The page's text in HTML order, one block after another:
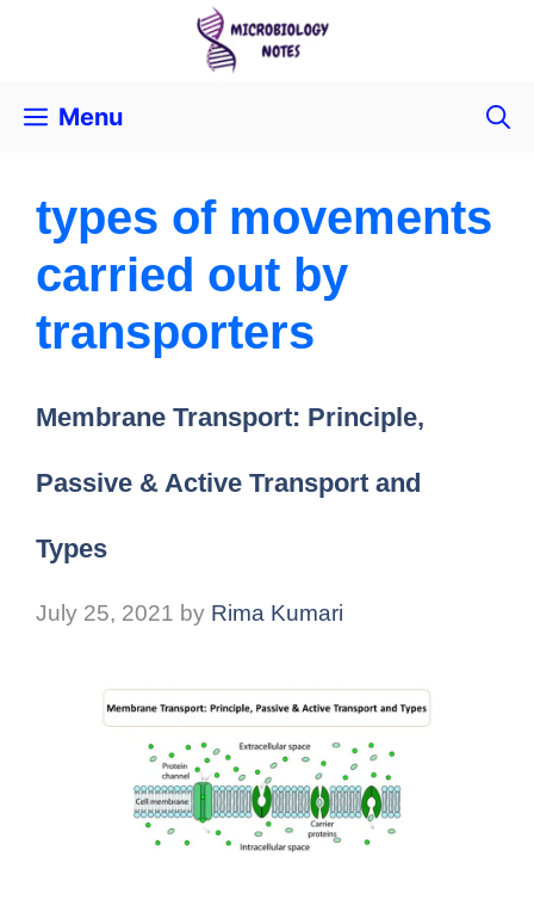
Menu
types of movements
carried out by
transporters
Membrane Transport: Principle,
Passive & Active Transport and
Types
July 25, 2021 by Rima Kumari